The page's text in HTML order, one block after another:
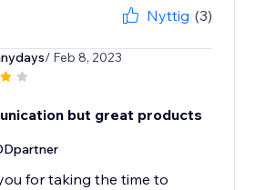
Nyttig (3)
/ Feb 8, 2023
but great products
for taking the time to